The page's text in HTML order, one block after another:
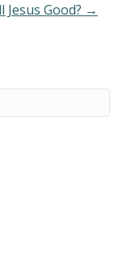
Jesus Good? →